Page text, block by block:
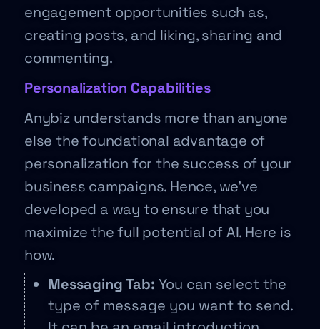
engagement opportunities such as,
creating posts, and liking, sharing and
commenting.
Personalization Capabilities
Anybiz understands more than anyone
else the foundational advantage of
personalization for the success of your
business campaigns. Hence, we’ve
developed a way to ensure that you
maximize the full potential of AI. Here is
how.
Messaging Tab: You can select the
type of message you want to send.